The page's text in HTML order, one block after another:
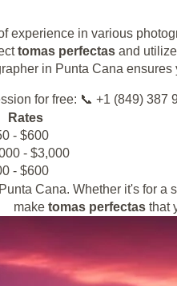
experience in various
tomas perfectasand
in Punta Cana
for free: 📞 +1 (849)
Rates
- $600
- $3,000
- $600
Cana. Whether it's for
make tomas perfectas that